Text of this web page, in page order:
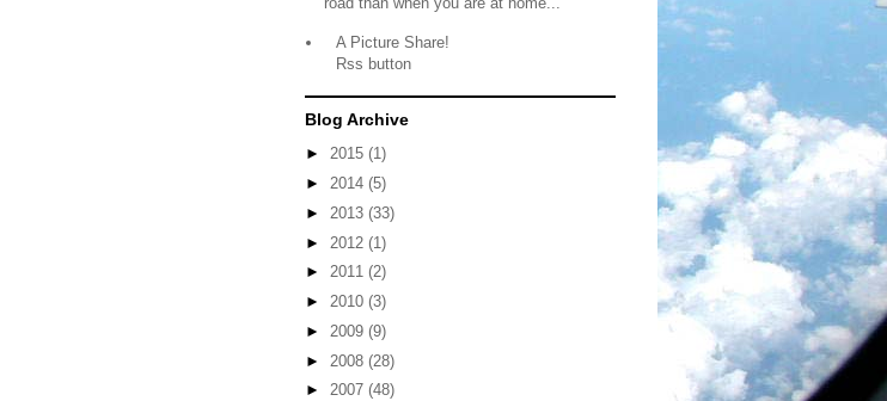
A Picture Share!
Rss button
Blog Archive
► 2015 (1)
► 2014 (5)
► 2013 (33)
► 2012 (1)
► 2011 (2)
► 2010 (3)
► 2009 (9)
► 2008 (28)
► 2007 (48)